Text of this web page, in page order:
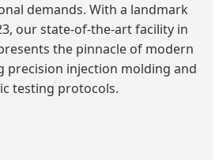
demands. With a landmark
our state-of-the-art facility in
the pinnacle of modern
precision injection molding and
testing protocols.